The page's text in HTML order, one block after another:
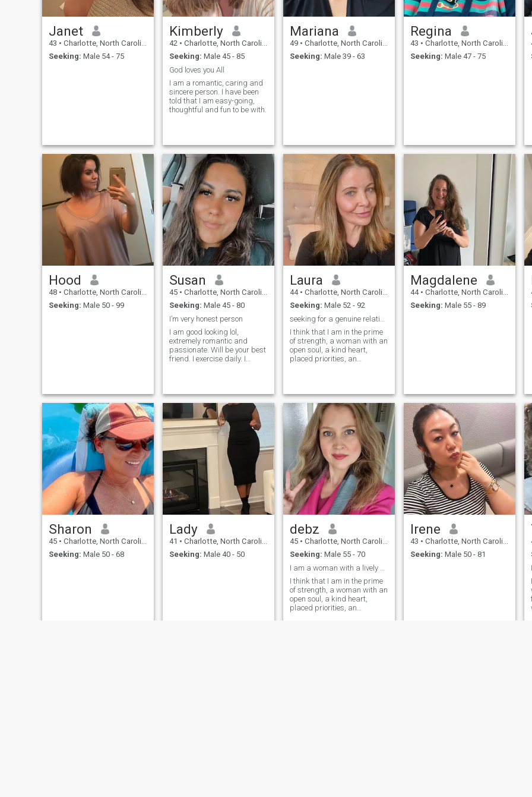
Janet
43 • Charlotte, North Carolina, United States
Seeking: Male 54 - 75
Kimberly
42 • Charlotte, North Carolina, United States
Seeking: Male 45 - 85
God loves you All
I am a romantic, caring and
sincere person. I have been
told that I am easy-going,
thoughtful and fun to be with.
Mariana
49 • Charlotte, North Carolina, United States
Seeking: Male 39 - 63
Regina
43 • Charlotte, North Carolina, United States
Seeking: Male 47 - 75
Hood
48 • Charlotte, North Carolina, United States
Seeking: Male 50 - 99
Susan
45 • Charlotte, North Carolina, United States
Seeking: Male 45 - 80
I’m very honest person
I am good looking lol,
extremely romantic and
passionate. Will be your best
friend. I exercise daily. I
to be a drunkard. I'm drug
free, all brain cells intact.
Laura
44 • Charlotte, North Carolina, United States
Seeking: Male 52 - 92
I think that I am in the prime
of strength, a woman with an
open soul, a kind heart,
placed priorities, an
probably the main thing is
that I am real and sincere
Magdalene
44 • Charlotte, North Carolina, United States
Seeking: Male 55 - 89
Sharon
45 • Charlotte, North Carolina, United States
Seeking: Male 50 - 68
Lady
41 • Charlotte, North Carolina, United States
Seeking: Male 40 - 50
debz
45 • Charlotte, North Carolina, United States
Seeking: Male 55 - 70
I think that I am in the prime
of strength, a woman with an
open soul, a kind heart,
placed priorities, an
Irene
43 • Charlotte, North Carolina, United States
Seeking: Male 50 - 81